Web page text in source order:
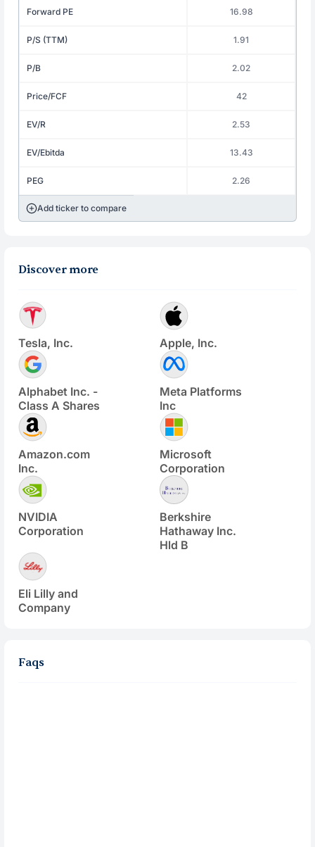
Forward PE 16.98
P/S (TTM) 1.91
P/B 2.02
Price/FCF 42
EV/R 2.53
EV/Ebitda 13.43
PEG 2.26
Add ticker to compare
Discover more
Tesla, Inc. Apple, Inc.
Alphabet Inc. -
Class A Shares
Meta Platforms
Inc
Amazon.com
Inc.
Microsoft
Corporation
NVIDIA
Corporation
Berkshire
Hathaway Inc.
Hld B
Eli Lilly and
Company
Faqs